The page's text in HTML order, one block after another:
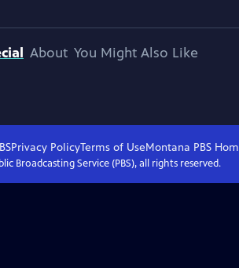
About You Might Also Like
Privacy PolicyTerms of UseMontana PBS
Broadcasting Service (PBS), all rights reserved.